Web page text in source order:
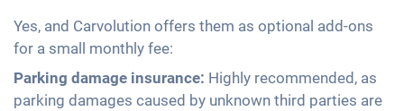
Yes, and Carvolution offers them as optional add-ons
for a small monthly fee:
Parking damage insurance: Highly recommended, as
parking damages caused by unknown third parties are